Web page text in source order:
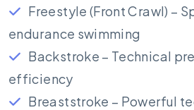
Freestyle (Front Crawl) –
endurance swimming
Backstroke – Technical
efficiency
Breaststroke – Powerful